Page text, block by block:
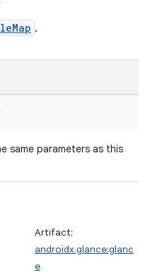
.
same parameters as this
Artifact:
androidx.glance:glanc
e